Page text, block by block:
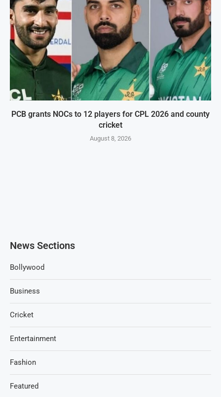
PCB grants NOCs to 12 players for CPL 2026 and county
cricket
August 8, 2026
News Sections
Bollywood
Business
Cricket
Entertainment
Fashion
Featured